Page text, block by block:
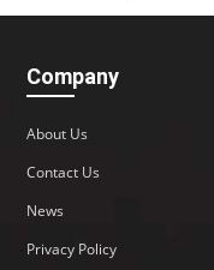
Company
About Us
Contact Us
News
Privacy Policy